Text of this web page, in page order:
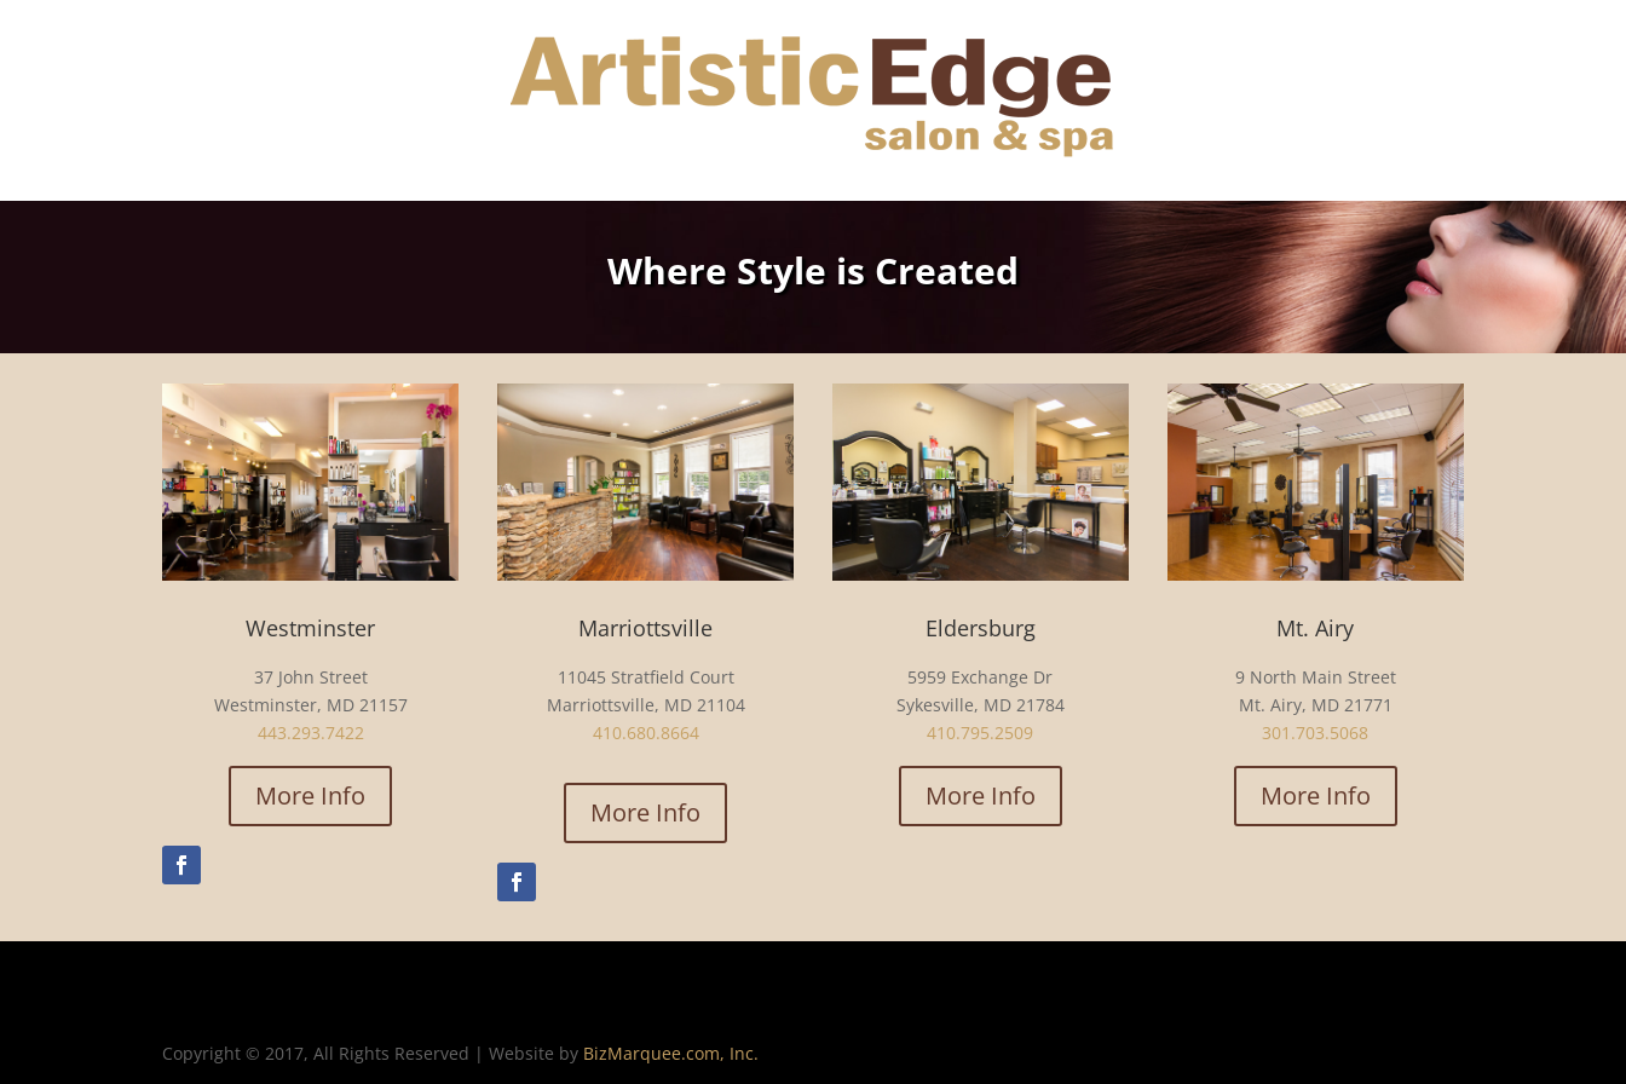
Where Style is Created
Westminster
37 John Street
Westminster, MD 21157
443.293.7422
More Info
Marriottsville
11045 Stratfield Court
Marriottsville, MD 21104
410.680.8664
More Info
Eldersburg
5959 Exchange Dr
Sykesville, MD 21784
410.795.2509
More Info
Mt. Airy
9 North Main Street
Mt. Airy, MD 21771
301.703.5068
More Info
Copyright © 2017, All Rights Reserved | Website by BizMarquee.com, Inc.